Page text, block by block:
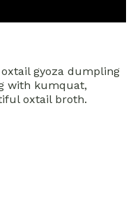
gyoza dumpling
with kumquat,
oxtail broth.